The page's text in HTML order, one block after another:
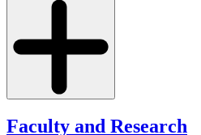
Faculty and Research